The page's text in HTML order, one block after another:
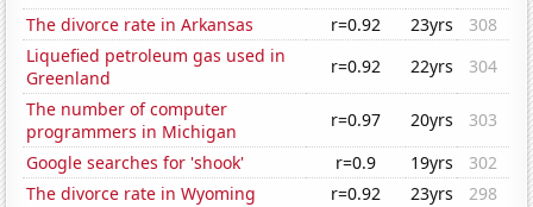
The divorce rate in Arkansas
r=0.92 23yrs
308
Liquefied petroleum gas used in
Greenland
r=0.92 22yrs
304
The number of computer
programmers in Michigan
r=0.97 20yrs
303
Google searches for 'shook'
r=0.9 19yrs
302
The divorce rate in Wyoming
r=0.92 23yrs
298